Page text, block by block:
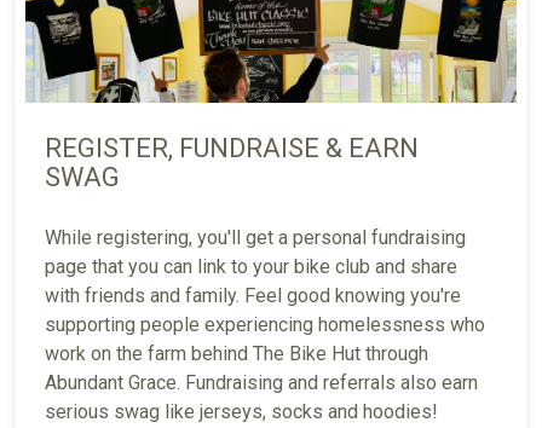
REGISTER, FUNDRAISE & EARN
SWAG
While registering, you'll get a personal fundraising
page that you can link to your bike club and share
with friends and family. Feel good knowing you're
supporting people experiencing homelessness who
work on the farm behind The Bike Hut through
Abundant Grace. Fundraising and referrals also earn
serious swag like jerseys, socks and hoodies!